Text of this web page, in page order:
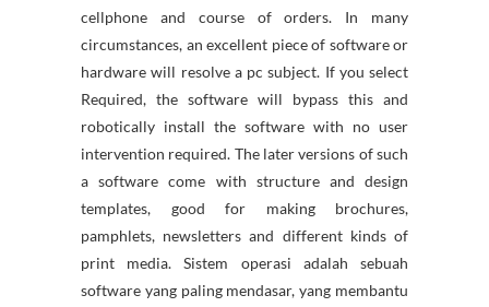
cellphone and course of orders. In many
circumstances, an excellent piece of software or
hardware will resolve a pc subject. If you select
Required, the software will bypass this and
robotically install the software with no user
intervention required. The later versions of such
a software come with structure and design
templates, good for making brochures,
pamphlets, newsletters and different kinds of
print media. Sistem operasi adalah sebuah
software yang paling mendasar, yang membantu